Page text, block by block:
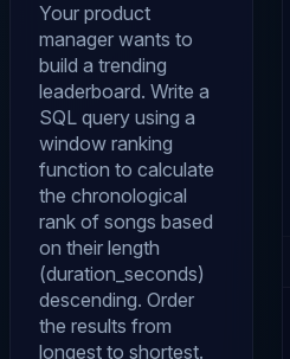
Your product
manager wants to
build a trending
leaderboard. Write a
SQL query using a
window ranking
function to calculate
the chronological
rank of songs based
on their length
(duration_seconds)
descending. Order
the results from
longest to shortest.